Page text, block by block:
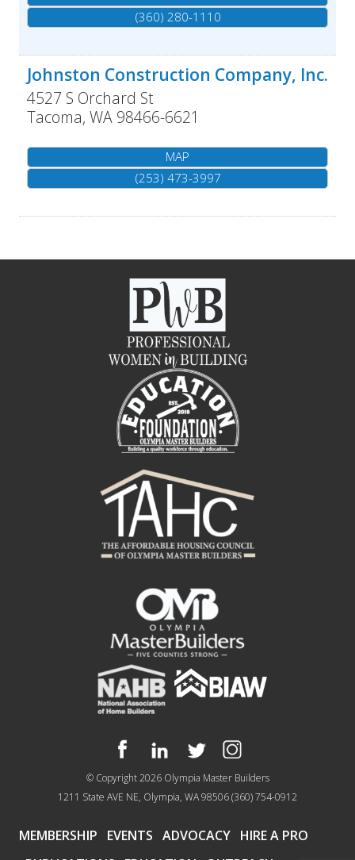
(360) 280-1110
Johnston Construction Company, Inc.
4527 S Orchard St
Tacoma, WA 98466-6621
MAP
(253) 473-3997
© Copyright 2026 Olympia Master Builders
1211 State AVE NE, Olympia, WA 98506(360) 754-0912
MEMBERSHIP EVENTS ADVOCACY HIRE A PRO